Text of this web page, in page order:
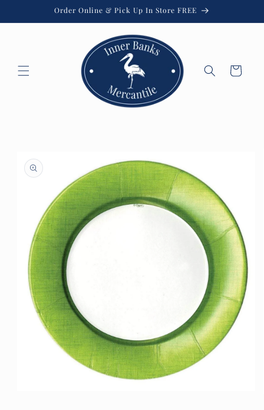
Order Online & Pick Up In Store FREE
Cart
product
information